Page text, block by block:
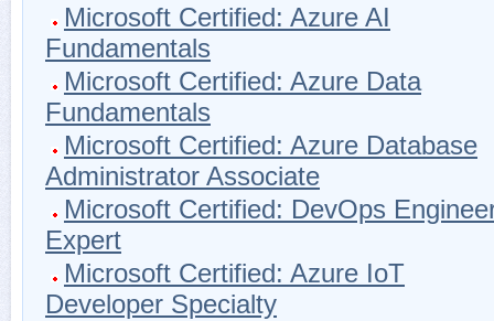
Microsoft Certified: Azure AI
Fundamentals
Microsoft Certified: Azure Data
Fundamentals
Microsoft Certified: Azure Database
Administrator Associate
Microsoft Certified: DevOps
Expert
Microsoft Certified: Azure IoT
Developer Specialty